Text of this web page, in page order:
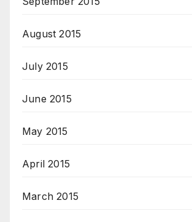
August 2015
July 2015
June 2015
May 2015
April 2015
March 2015